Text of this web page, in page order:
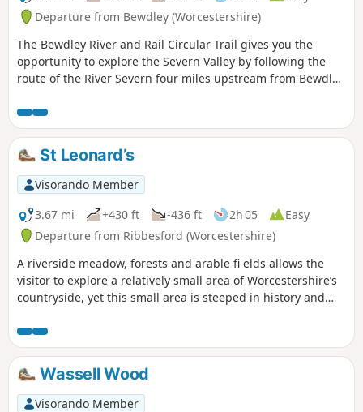
Departure from Bewdley (Worcestershire)
The Bewdley River and Rail Circular Trail gives you the
opportunity to explore the Severn Valley by following the
route of the River Severn four miles upstream from Bewdley
leg offers the opportunity to return to Bewdley; either
under your own steam by walking back along the opposite
bank of the river or by steam power utilising the historic
Severn Valley Railway. (Charges apply, please check with
SVR for times and prices.)
St Leonard’s
Visorando Member
3.67 mi
+430 ft -436 ft 2h 05
Easy
Departure from Ribbesford (Worcestershire)
A riverside meadow, forests and arable fi elds allows the
visitor to explore a relatively small area of Worcestershire’s
countryside, yet this small area is steeped in history and
Wassell Wood
Visorando Member